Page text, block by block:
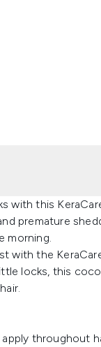
with this
premature
morning.
with the
locks, this
throughout